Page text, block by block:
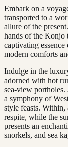
Embark on a
transported to a
allure of the
hands of the Konjo
captivating
modern comforts
Indulge in the
adorned with hot
sea-view
a symphony of
style feasts.
respite, while the
presents an
snorkels, and sea